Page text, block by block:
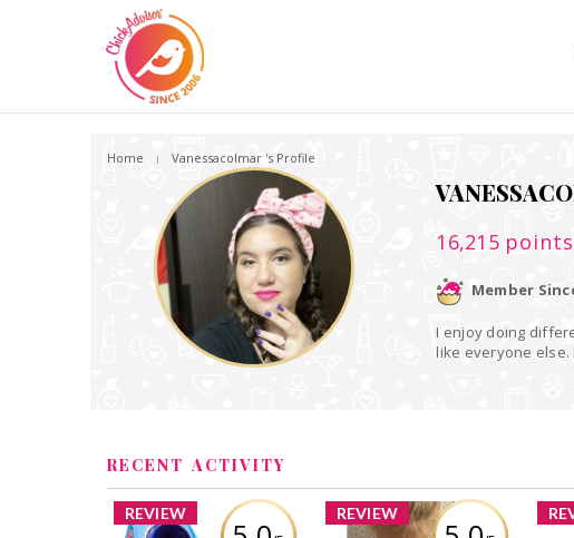
Home Vanessacolmar 's Profile
16,215 points
Member
I enjoy doing
like everyone else.
RECENT ACTIVITY
REVIEW REVIEW